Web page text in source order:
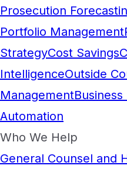
Prosecution
Portfolio Management
StrategyCost Savings
IntelligenceOutside
Management
Automation
Who We Help
General Counsel and